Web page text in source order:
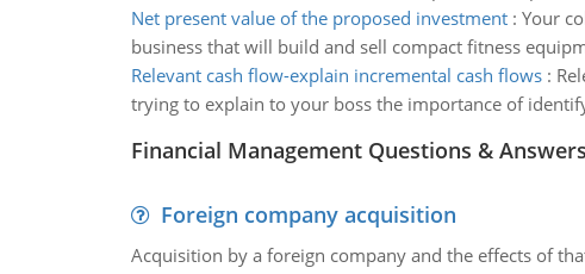
Net present value of the proposed investment: Your
business that will build and sell compact fitness
Relevant cash flow-explain incremental cash flows:
trying to explain to your boss the importance of
Financial Management Questions & Answers
Foreign company acquisition
Acquisition by a foreign company and the effects of